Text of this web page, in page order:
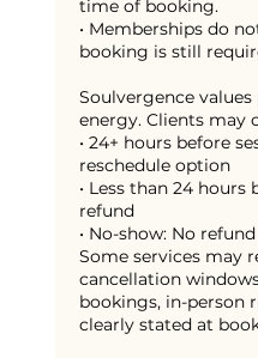
time of booking.
• Memberships do
booking is still
Soulvergence
energy. Clients may
• 24+ hours before
reschedule option
• Less than 24 hours
refund
• No-show: No refund
Some services may
cancellation
bookings, in-person
clearly stated at